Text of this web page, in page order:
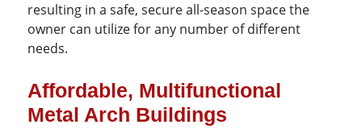
resulting in a safe, secure all-season space the
owner can utilize for any number of different
needs.
Affordable, Multifunctional
Metal Arch Buildings